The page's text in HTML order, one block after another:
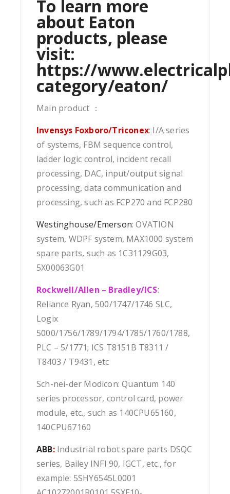
To learn more
about Eaton
products, please
visit:
https://
category/eaton/
Main product ：
Invensys Foxboro/Triconex: I/A series
of systems, FBM sequence control,
ladder logic control, incident recall
processing, DAC, input/output signal
processing, data communication and
processing, such as FCP270 and FCP280
Westinghouse/Emerson: OVATION
system, WDPF system, MAX1000 system
spare parts, such as 1C31129G03,
5X00063G01
Rockwell/Allen – Bradley/ICS:
Reliance Ryan, 500/1747/1746 SLC,
Logix
5000/1756/1789/1794/1785/1760/1788,
PLC – 5/1771; ICS T8151B T8311 /
T8403 / T9431, etc
Sch-nei-der Modicon: Quantum 140
series processor, control card, power
module, etc., such as 140CPU65160,
140CPU67160
ABB:Industrial robot spare parts DSQC
series, Bailey INFI 90, IGCT, etc., for
example: 5SHY6545L0001